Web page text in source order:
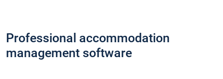
Professional accommodation
management software